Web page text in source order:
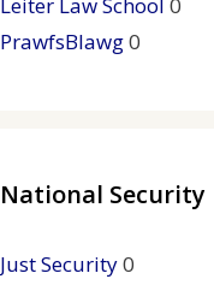
Leiter Law School 0
PrawfsBlawg0
National Security
Just Security0